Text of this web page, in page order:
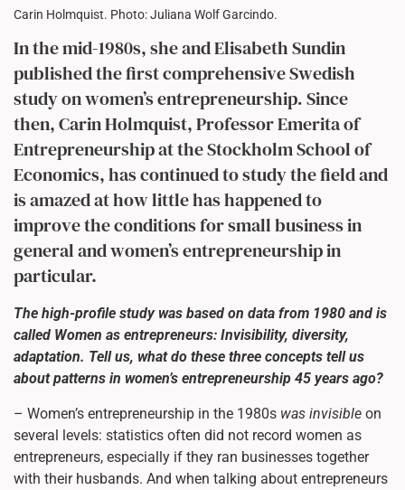
Carin Holmquist. Photo: Juliana Wolf Garcindo.
In the mid-1980s, she and Elisabeth Sundin
published the first comprehensive Swedish
study on women’s entrepreneurship.Since
then, Carin Holmquist, Professor Emerita of
Entrepreneurship at the Stockholm School of
Economics, has continued to study the field and
is amazed at how little has happened to
improve the conditions for small business in
general and women’s entrepreneurship in
particular.
The high-profile study was based on data from 1980 and is
called Women as entrepreneurs: Invisibility, diversity,
adaptation. Tell us, what do these three concepts tell us
about patterns in women’s entrepreneurship 45 years ago?
– Women’s entrepreneurship in the 1980s was invisible on
several levels: statistics often did not record women as
entrepreneurs, especially if they ran businesses together
with their husbands. And when talking about entrepreneurs